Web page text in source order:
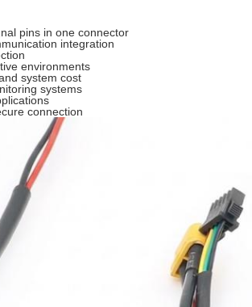
pins in one connector
integration
environments
system cost
systems
connection